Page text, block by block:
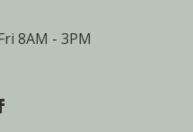
8AM - 3PM